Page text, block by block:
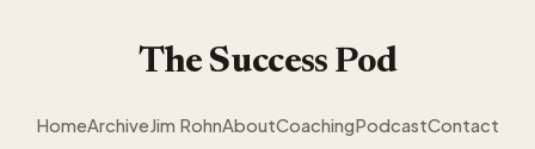
The Success Pod
HomeArchive Jim RohnAboutCoachingPodcastContact